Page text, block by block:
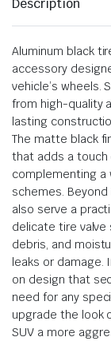
Description
Aluminum black
accessory
vehicle’s wheels.
from high-quality
lasting
The matte black
that adds a
complementing a
schemes.
also serve a
delicate tire
debris, and
leaks or damage.
on design that
need for any
upgrade the look
SUV a more